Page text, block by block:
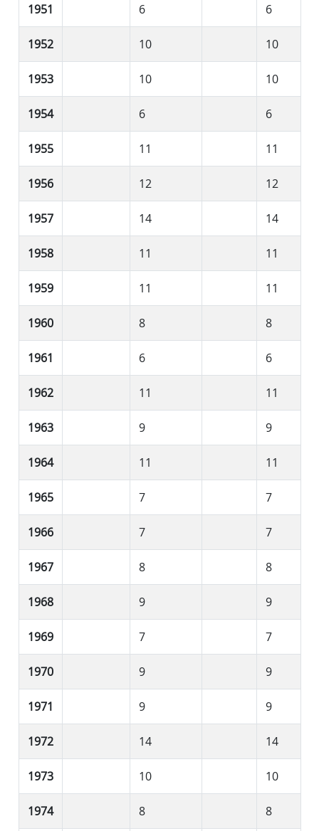
1951 6 6
1952 10 10
1953 10 10
1954 6 6
1955 11 11
1956 12 12
1957 14 14
1958 11 11
1959 11 11
1960 8 8
1961 6 6
1962 11 11
1963 9 9
1964 11 11
1965 7 7
1966 7 7
1967 8 8
1968 9 9
1969 7 7
1970 9 9
1971 9 9
1972 14 14
1973 10 10
1974 8 8